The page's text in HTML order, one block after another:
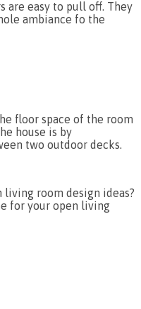
are easy to pull off. They
ambiance fo the
floor space of the room
house is by
two outdoor decks.
room design ideas?
for your open living